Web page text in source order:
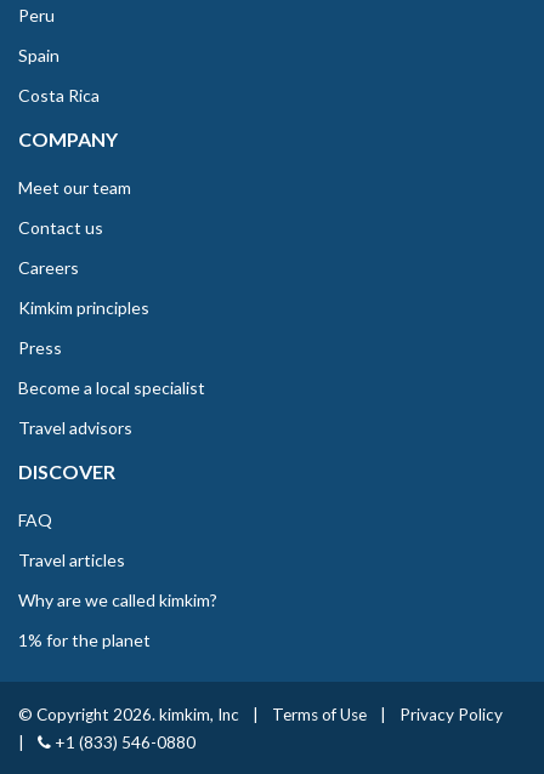
Peru
Spain
Costa Rica
COMPANY
Meet our team
Contact us
Careers
Kimkim principles
Press
Become a local specialist
Travel advisors
DISCOVER
FAQ
Travel articles
Why are we called kimkim?
1% for the planet
© Copyright 2026. kimkim, Inc Terms of Use
Privacy Policy
+1 (833) 546-0880